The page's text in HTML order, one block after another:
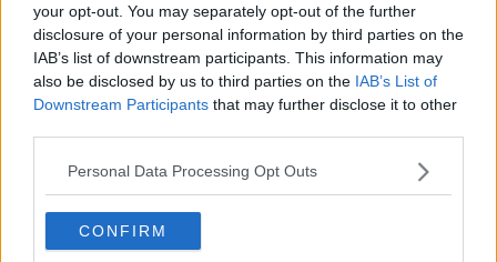
your opt-out. You may separately opt-out of the further
disclosure of your personal information by third parties on the
IAB’s list of downstream participants. This information may
also be disclosed by us to third parties on the IAB’s List of
Downstream Participants that may further disclose it to other
Personal Data Processing Opt Outs
CONFIRM
"So what I would say to customers is bear with us, we
will get you your mail and your parcels, don't be
worried.
Brexit preparations
And Mr Bridgeman said An Post is ready for Brexit
on January 1st.